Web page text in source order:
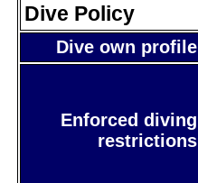
Dive Policy
Dive own profile
Enforced diving
restrictions